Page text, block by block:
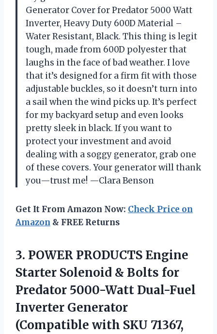
Generator Cover for Predator 5000 Watt
Inverter, Heavy Duty 600D Material –
Water Resistant, Black. This thing is legit
tough, made from 600D polyester that
laughs in the face of bad weather. I love
that it’s designed for a firm fit with those
adjustable buckles, so it doesn’t turn into
a sail when the wind picks up. It’s perfect
for my backyard setup and even looks
pretty sleek in black. If you want to
protect your investment and avoid
dealing with a soggy generator, grab one
of these covers. Your generator will thank
you—trust me! —Clara Benson
Get It From Amazon Now: Check Price on
Amazon & FREE Returns
3. POWER PRODUCTS Engine
Starter Solenoid & Bolts for
Predator 5000-Watt Dual-Fuel
Inverter Generator
(Compatible with SKU 71367,